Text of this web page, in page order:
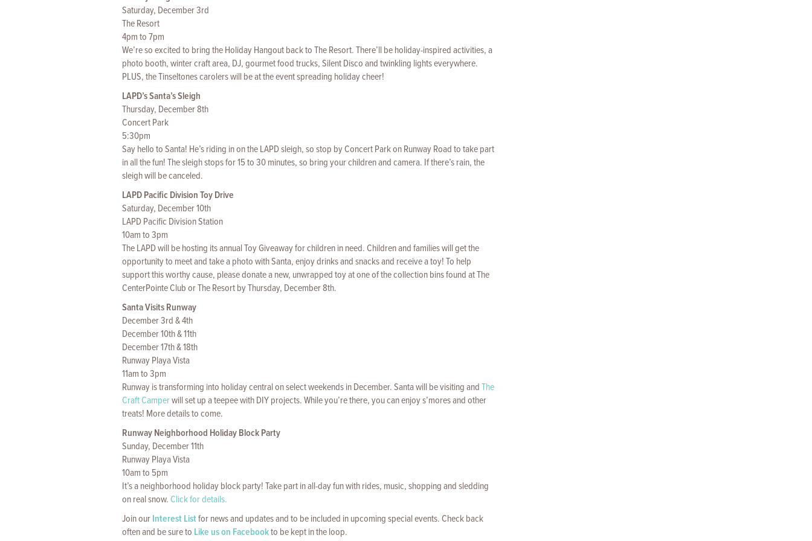
Saturday, December 3rd
The Resort
4pm to 7pm
We’re so excited to bring the Holiday Hangout back to The Resort. There’ll be holiday-inspired activities, a
photo booth, winter craft area, DJ, gourmet food trucks, Silent Disco and twinkling lights everywhere.
PLUS, the Tinseltones carolers will be at the event spreading holiday cheer!
LAPD’s Santa’s Sleigh
Thursday, December 8th
Concert Park
5:30pm
Say hello to Santa! He’s riding in on the LAPD sleigh, so stop by Concert Park on Runway Road to take part
in all the fun! The sleigh stops for 15 to 30 minutes, so bring your children and camera. If there’s rain, the
sleigh will be canceled.
LAPD Pacific Division Toy Drive
Saturday, December 10th
LAPD Pacific Division Station
10am to 3pm
The LAPD will be hosting its annual Toy Giveaway for children in need. Children and families will get the
opportunity to meet and take a photo with Santa, enjoy drinks and snacks and receive a toy! To help
support this worthy cause, please donate a new, unwrapped toy at one of the collection bins found at The
CenterPointe Club or The Resort by Thursday, December 8th.
Santa Visits Runway
December 3rd & 4th
December 10th & 11th
December 17th & 18th
Runway Playa Vista
11am to 3pm
Runway is transforming into holiday central on select weekends in December. Santa will be visiting andThe
Craft Camperwill set up a teepee with DIY projects. While you’re there, you can enjoy s’mores and other
treats! More details to come.
Runway Neighborhood Holiday Block Party
Sunday, December 11th
Runway Playa Vista
10am to 5pm
It’s a neighborhood holiday block party! Take part in all-day fun with rides, music, shopping and sledding
on real snow.Click for details.
Join ourInterest Listfor news and updates and to be included in upcoming special events. Check back
often and be sure to Like us on Facebookto be kept in the loop.